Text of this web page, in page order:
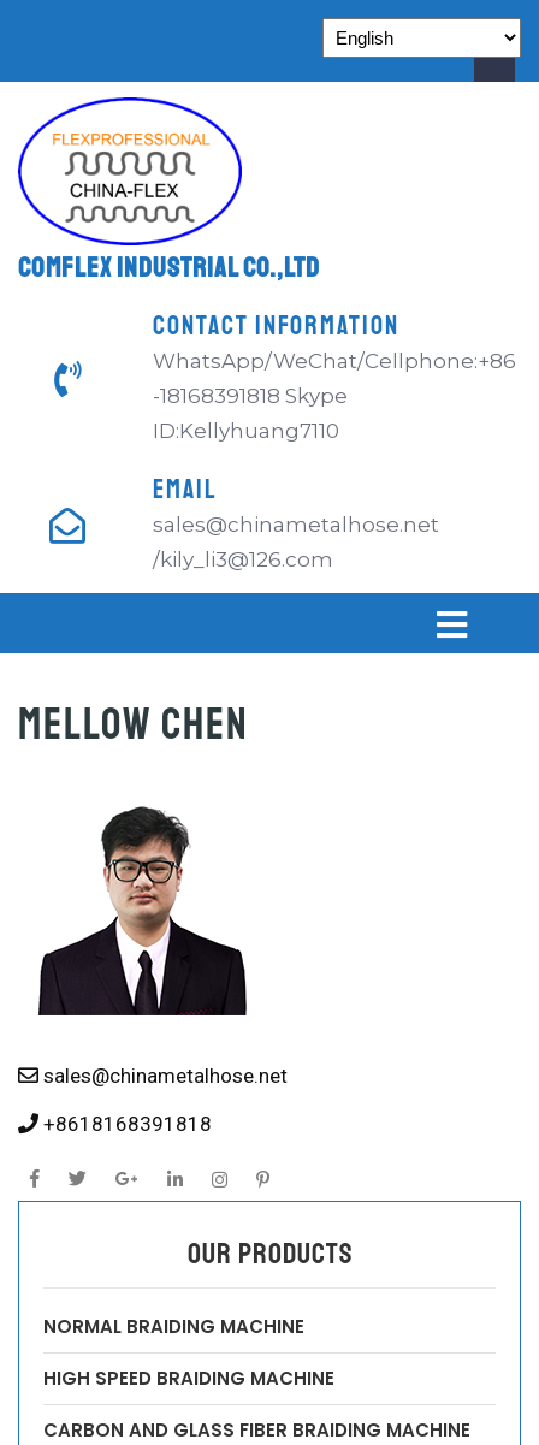
Comflex Industrial Co.,Ltd
CONTACT INFORMATION
WhatsApp/WeChat/Cellphone:+86
-18168391818 Skype
ID:Kellyhuang7110
EMAIL
sales@chinametalhose.net
/kily_li3@126.com
MELLOW CHEN
sales@chinametalhose.net
+8618168391818
OUR PRODUCTS
NORMAL BRAIDING MACHINE
HIGH SPEED BRAIDING MACHINE
CARBON AND GLASS FIBER BRAIDING MACHINE